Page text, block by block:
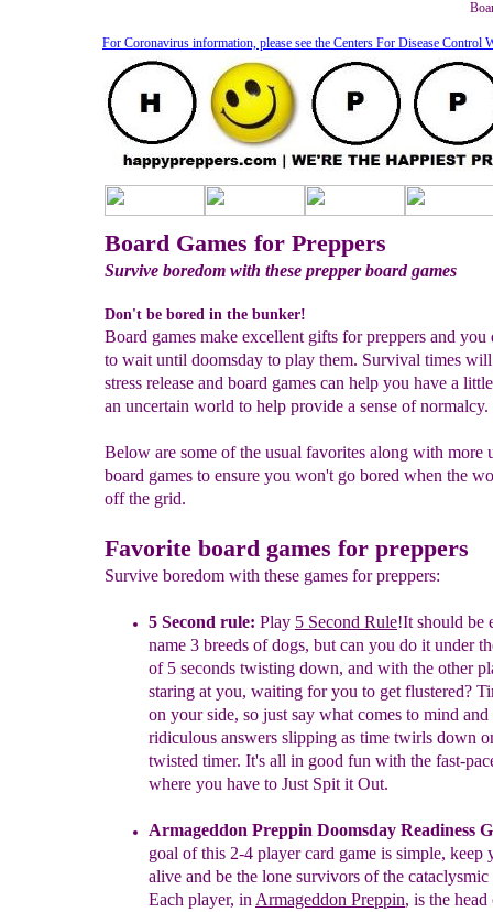
Board Games for Preppers
Survive boredom with these prepper board games
Don't be bored in the bunker!
Board games make excellent gifts for preppers and you
to wait until doomsday to play them. Survival times
stress release and board games can help you have a
an uncertain world to help provide a sense of normalcy.
Below are some of the usual favorites along with more
board games to ensure you won't go bored when the
off the grid.
Favorite board games for preppers
Survive boredom with these games for preppers:
5 Second rule: Play 5 Second Rule!It should be
name 3 breeds ofdogs, but can you do it under
of 5 seconds twisting down, and with the other
staring at you, waiting foryou to get flustered?
on your side, so just say what comes to mind and
ridiculous answers slipping as time twirls down
twisted timer. It's all in good fun with the fast-
where you have to Just Spit it Out.
Armageddon Preppin Doomsday Readiness
goal of this 2-4 playercard game is simple, keep
alive and be the lone survivors ofthe cataclysmic
Each player, in Armageddon Preppin, is the head
For Coronavirus information, please see the Centers For Disease Control